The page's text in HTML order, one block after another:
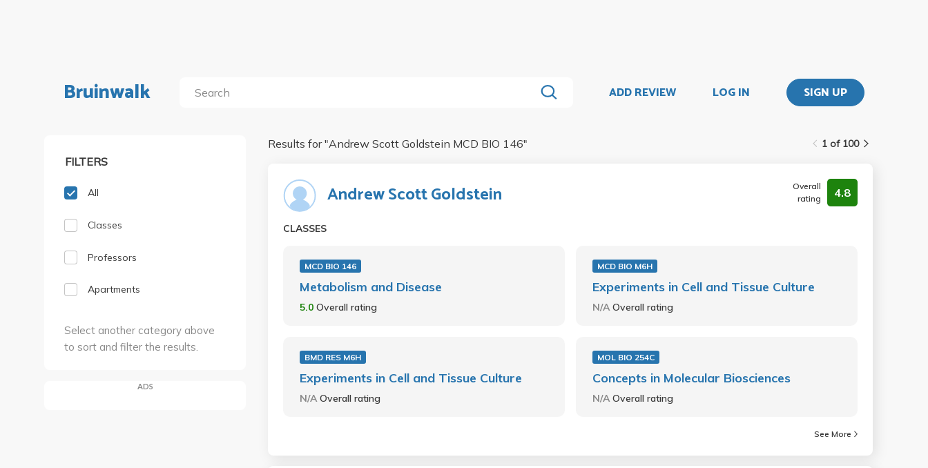
Bruinwalk ADD REVIEW LOG IN SIGN UP
FILTERS
All
Classes
Professors
Apartments
Select another category above
to sort and filter the results.
ADS
1 of 100
Results for "Andrew Scott Goldstein MCD BIO 146"
Andrew Scott Goldstein
Overall
rating
4.8
CLASSES
MCD BIO 146
Metabolism and Disease
5.0 Overall rating
MCD BIO M6H
Experiments in Cell and Tissue Culture
N/AOverall rating
BMD RES M6H
Experiments in Cell and Tissue Culture
N/AOverall rating
MOL BIO 254C
Concepts in Molecular Biosciences
N/AOverall rating
See More